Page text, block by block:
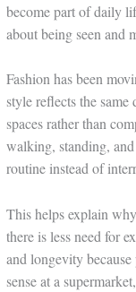
become part of daily
about being seen and
Fashion has been
style reflects the
spaces rather than
walking, standing,
routine instead of
This helps explain why
there is less need for
and longevity
sense at a